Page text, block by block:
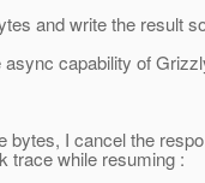
and write the result
async capability of
bytes, I cancel the
trace while resuming :